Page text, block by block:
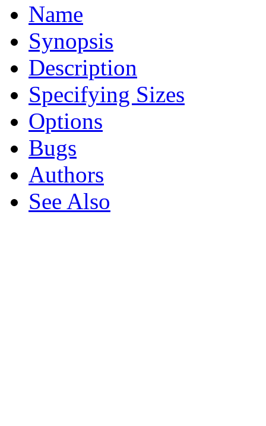
Name
Synopsis
Description
Specifying Sizes
Options
Bugs
Authors
See Also